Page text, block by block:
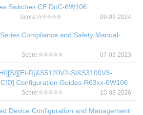
Switches CE DoC-6W106
Score: 09-09-2024
Compliance and Safety Manual-
Score: 07-03-2023
R]&S5120V2-SI&S3100V3-
Configuration Guides-R63xx-6W106
Score: 10-03-2026
Device Configuration and Management